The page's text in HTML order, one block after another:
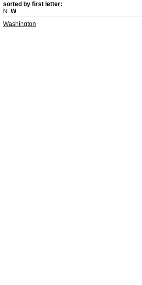
sorted by first letter:
N W
Washington